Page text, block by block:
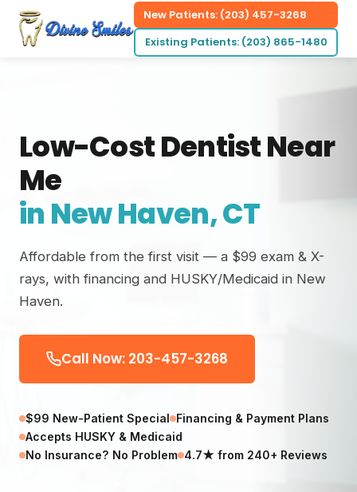
New Patients: (203) 457-3268
Existing Patients: (203) 865-1480
Low-Cost Dentist Near
Me
in New Haven, CT
Affordable from the first visit — a $99 exam & X-
rays, with financing and HUSKY/Medicaid in New
Haven.
Call Now: 203-457-3268
$99 New-Patient Special Financing & Payment Plans
Accepts HUSKY & Medicaid
No Insurance? No Problem 4.7★ from 240+ Reviews